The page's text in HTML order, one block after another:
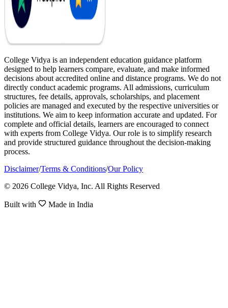
College Vidya is an independent education guidance platform
designed to help learners compare, evaluate, and make informed
decisions about accredited online and distance programs. We do not
directly conduct academic programs. All admissions, curriculum
structures, fee details, approvals, scholarships, and placement
policies are managed and executed by the respective universities or
institutions. We aim to keep information accurate and updated. For
complete and official details, learners are encouraged to connect
with experts from College Vidya. Our role is to simplify research
and provide structured guidance throughout the decision-making
process.
Disclaimer/Terms & Conditions/Our Policy
© 2026 College Vidya, Inc. All Rights Reserved
Built with Made in India